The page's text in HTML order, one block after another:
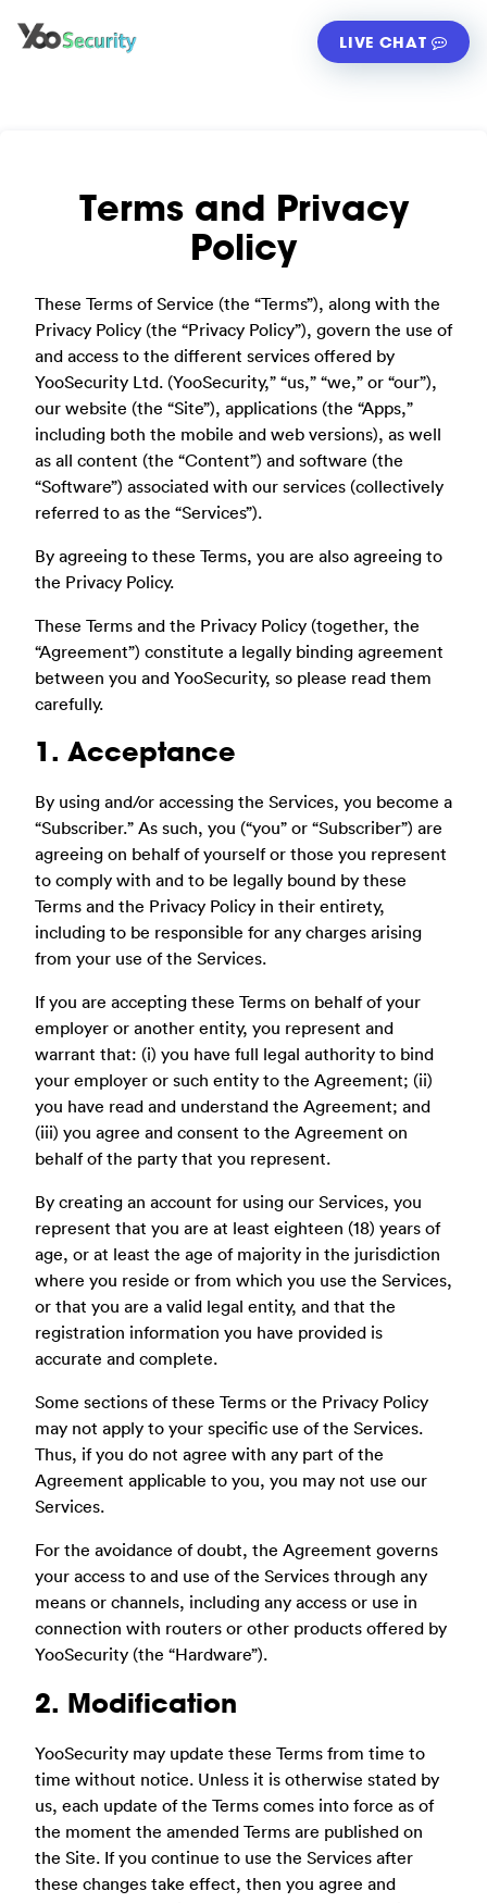
LIVE CHAT
Terms and Privacy
Policy
These Terms of Service (the “Terms”), along with the
Privacy Policy (the “Privacy Policy”), govern the use of
and access to the different services offered by
YooSecurity Ltd. (YooSecurity,” “us,” “we,” or “our”),
our website (the “Site”), applications (the “Apps,”
including both the mobile and web versions), as well
as all content (the “Content”) and software (the
“Software”) associated with our services (collectively
referred to as the “Services”).
By agreeing to these Terms, you are also agreeing to
the Privacy Policy.
These Terms and the Privacy Policy (together, the
“Agreement”) constitute a legally binding agreement
between you and YooSecurity, so please read them
carefully.
1. Acceptance
By using and/or accessing the Services, you become a
“Subscriber.” As such, you (“you” or “Subscriber”) are
agreeing on behalf of yourself or those you represent
to comply with and to be legally bound by these
Terms and the Privacy Policy in their entirety,
including to be responsible for any charges arising
from your use of the Services.
If you are accepting these Terms on behalf of your
employer or another entity, you represent and
warrant that: (i) you have full legal authority to bind
your employer or such entity to the Agreement; (ii)
you have read and understand the Agreement; and
(iii) you agree and consent to the Agreement on
behalf of the party that you represent.
By creating an account for using our Services, you
represent that you are at least eighteen (18) years of
age, or at least the age of majority in the jurisdiction
where you reside or from which you use the Services,
or that you are a valid legal entity, and that the
registration information you have provided is
accurate and complete.
Some sections of these Terms or the Privacy Policy
may not apply to your specific use of the Services.
Thus, if you do not agree with any part of the
Agreement applicable to you, you may not use our
Services.
For the avoidance of doubt, the Agreement governs
your access to and use of the Services through any
means or channels, including any access or use in
connection with routers or other products offered by
YooSecurity (the “Hardware”).
2. Modification
YooSecurity may update these Terms from time to
time without notice. Unless it is otherwise stated by
us, each update of the Terms comes into force as of
the moment the amended Terms are published on
the Site. If you continue to use the Services after
these changes take effect, then you agree and